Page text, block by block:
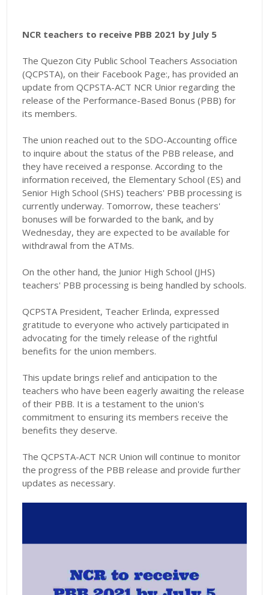
NCR teachers to receive PBB 2021 by July 5
The Quezon City Public School Teachers Association
(QCPSTA), on their Facebook Page:, has provided an
update from QCPSTA-ACT NCR Unior regarding the
release of the Performance-Based Bonus (PBB) for
its members.
The union reached out to the SDO-Accounting office
to inquire about the status of the PBB release, and
they have received a response. According to the
information received, the Elementary School (ES) and
Senior High School (SHS) teachers' PBB processing is
currently underway. Tomorrow, these teachers'
bonuses will be forwarded to the bank, and by
Wednesday, they are expected to be available for
withdrawal from the ATMs.
On the other hand, the Junior High School (JHS)
teachers' PBB processing is being handled by schools.
QCPSTA President, Teacher Erlinda, expressed
gratitude to everyone who actively participated in
advocating for the timely release of the rightful
benefits for the union members.
This update brings relief and anticipation to the
teachers who have been eagerly awaiting the release
of their PBB. It is a testament to the union's
commitment to ensuring its members receive the
benefits they deserve.
The QCPSTA-ACT NCR Union will continue to monitor
the progress of the PBB release and provide further
updates as necessary.